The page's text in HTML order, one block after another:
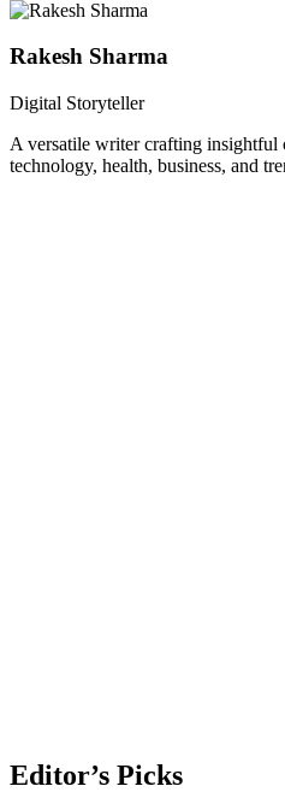
Rakesh Sharma
Digital Storyteller
A versatile writer crafting insightful
technology, health, business, and
Editor’s Picks